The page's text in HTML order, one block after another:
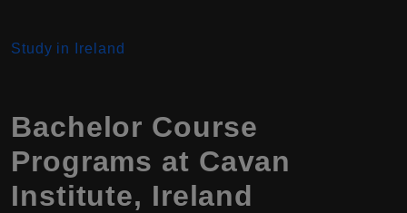
Study in Ireland
Bachelor Course
Programs at Cavan
Institute, Ireland